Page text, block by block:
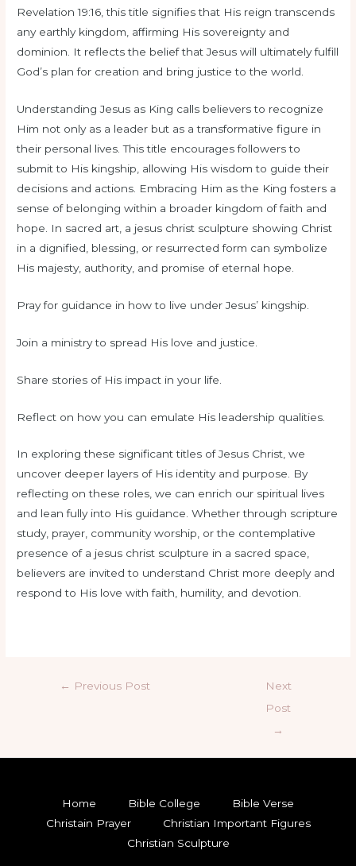
Revelation 19:16, this title signifies that His reign transcends
any earthly kingdom, affirming His sovereignty and
dominion. It reflects the belief that Jesus will ultimately fulfill
God’s plan for creation and bring justice to the world.
Understanding Jesus as King calls believers to recognize
Him not only as a leader but as a transformative figure in
their personal lives. This title encourages followers to
submit to His kingship, allowing His wisdom to guide their
decisions and actions. Embracing Him as the King fosters a
sense of belonging within a broader kingdom of faith and
hope. In sacred art, a jesus christ sculpture showing Christ
in a dignified, blessing, or resurrected form can symbolize
His majesty, authority, and promise of eternal hope.
Pray for guidance in how to live under Jesus’ kingship.
Join a ministry to spread His love and justice.
Share stories of His impact in your life.
Reflect on how you can emulate His leadership qualities.
In exploring these significant titles of Jesus Christ, we
uncover deeper layers of His identity and purpose. By
reflecting on these roles, we can enrich our spiritual lives
and lean fully into His guidance. Whether through scripture
study, prayer, community worship, or the contemplative
presence of a jesus christ sculpture in a sacred space,
believers are invited to understand Christ more deeply and
respond to His love with faith, humility, and devotion.
← Previous Post
Next
Post
→
Home Bible College
Bible Verse
Christain Prayer
Christian Important Figures
Christian Sculpture